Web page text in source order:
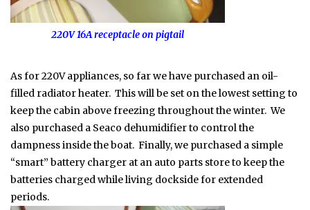
220V 16A receptacle on pigtail
As for 220V appliances, so far we have purchased an oil-
filled radiator heater. This will be set on the lowest setting to
keep the cabin above freezing throughout the winter. We
also purchased a Seaco dehumidifier to control the
dampness inside the boat. Finally, we purchased a simple
“smart” battery charger at an auto parts store to keep the
batteries charged while living dockside for extended
periods.